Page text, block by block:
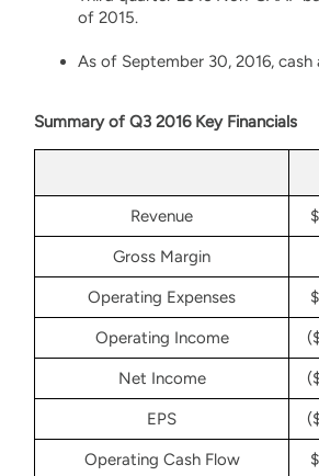
of 2015.
As of September 30, 2016, cash
Summary of Q3 2016 Key Financials
Revenue $
Gross Margin
Operating Expenses $
Operating Income
Net Income
EPS
Operating Cash Flow $